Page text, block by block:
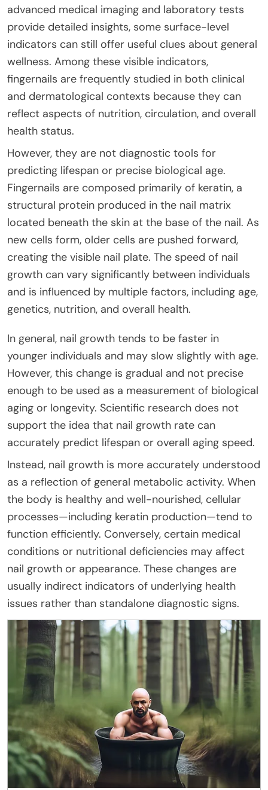
advanced medical imaging and laboratory tests
provide detailed insights, some surface-level
indicators can still offer useful clues about general
wellness. Among these visible indicators,
fingernails are frequently studied in both clinical
and dermatological contexts because they can
reflect aspects of nutrition, circulation, and overall
health status.
However, they are not diagnostic tools for
predicting lifespan or precise biological age.
Fingernails are composed primarily of keratin, a
structural protein produced in the nail matrix
located beneath the skin at the base of the nail. As
new cells form, older cells are pushed forward,
creating the visible nail plate. The speed of nail
growth can vary significantly between individuals
and is influenced by multiple factors, including age,
genetics, nutrition, and overall health.
In general, nail growth tends to be faster in
younger individuals and may slow slightly with age.
However, this change is gradual and not precise
enough to be used as a measurement of biological
aging or longevity. Scientific research does not
support the idea that nail growth rate can
accurately predict lifespan or overall aging speed.
Instead, nail growth is more accurately understood
as a reflection of general metabolic activity. When
the body is healthy and well-nourished, cellular
processes—including keratin production—tend to
function efficiently. Conversely, certain medical
conditions or nutritional deficiencies may affect
nail growth or appearance. These changes are
usually indirect indicators of underlying health
issues rather than standalone diagnostic signs.